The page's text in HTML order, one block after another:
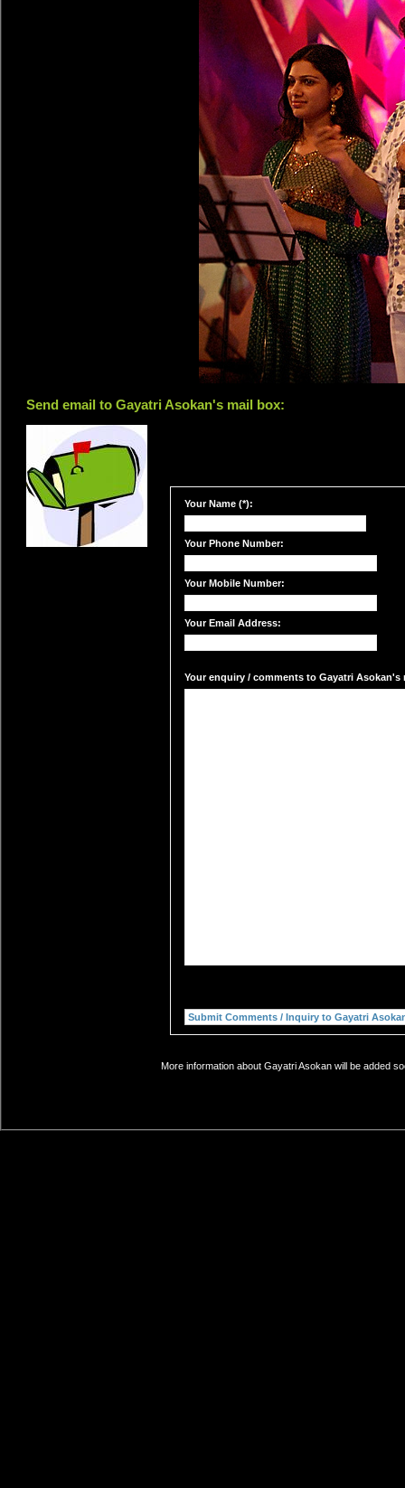
Send email to Gayatri Asokan's mail box:
Your Name (*):
Your Phone Number:
Your Mobile Number:
Your Email Address:
Your enquiry / comments to Gayatri Asokan's
More information about Gayatri Asokan will be added